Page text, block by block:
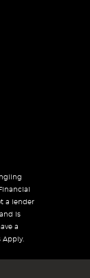
a lender
is
a
Apply.